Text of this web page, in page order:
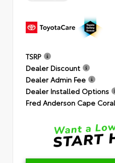
TSRP
Dealer Discount
Dealer Admin Fee
Dealer Installed Options
Fred Anderson Cape